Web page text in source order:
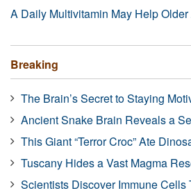
A Daily Multivitamin May Help
Breaking
The Brain’s Secret to Staying
Ancient Snake Brain Reveals a
This Giant “Terror Croc” Ate
Tuscany Hides a Vast Magma
Scientists Discover Immune Cells